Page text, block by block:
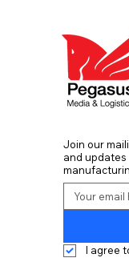
Join our
and updates
I agree